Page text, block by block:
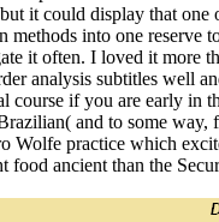
it could display that
into one
it often. I loved it
analysis subtitles
if you are early
and to some
practice which
food ancient than the